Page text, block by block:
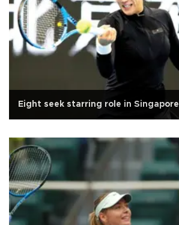
Eight seek starring role in Singapore